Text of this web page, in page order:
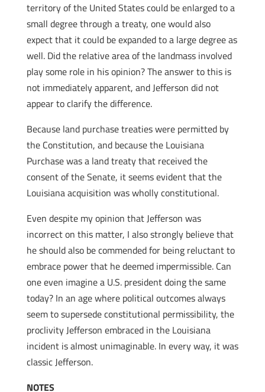
territory of the United States could be enlarged to a
small degree through a treaty, one would also
expect that it could be expanded to a large degree as
well. Did the relative area of the landmass involved
play some role in his opinion? The answer to this is
not immediately apparent, and Jefferson did not
appear to clarify the difference.
Because land purchase treaties were permitted by
the Constitution, and because the Louisiana
Purchase was a land treaty that received the
consent of the Senate, it seems evident that the
Louisiana acquisition was wholly constitutional.
Even despite my opinion that Jefferson was
incorrect on this matter, I also strongly believe that
he should also be commended for being reluctant to
embrace power that he deemed impermissible. Can
one even imagine a U.S. president doing the same
today? In an age where political outcomes always
seem to supersede constitutional permissibility, the
proclivity Jefferson embraced in the Louisiana
incident is almost unimaginable. In every way, it was
classic Jefferson.
NOTES